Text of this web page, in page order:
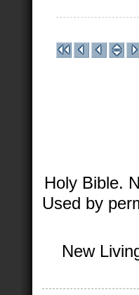
Holy Bible.
Used by
New